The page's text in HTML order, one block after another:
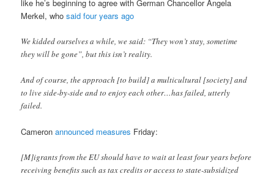
like he’s beginning to agree with German Chancellor Angela
Merkel, whosaid four years ago
We kidded ourselves a while, we said: “They won’t stay, sometime
they will be gone”, but this isn’t reality.
And of course, the approach [to build] a multicultural [society] and
to live side-by-side and to enjoy each other…has failed, utterly
failed.
Cameronannounced measures Friday:
[M]igrants from the EU should have to wait at least four years before
receiving benefits such as tax credits or access to state-subsidized